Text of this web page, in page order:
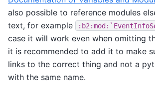
also possible to reference modules
text, for example
case it will work even when omitting
it is recommended to add it to make
links to the correct thing and not a
with the same name.